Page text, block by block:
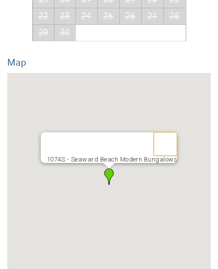
22
23 24 25 26 27
28
29
30
Map
1074S - Seaward Beach Modern Bungalows